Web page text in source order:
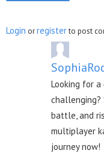
Login orregisterto post
Looking for
challenging?
battle, and
multiplayer
journey now!